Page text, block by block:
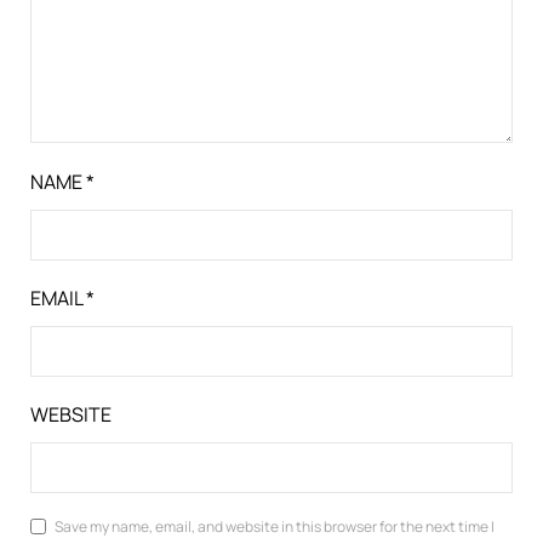
NAME*
EMAIL*
WEBSITE
Save my name, email, and website in this browser for the next time I